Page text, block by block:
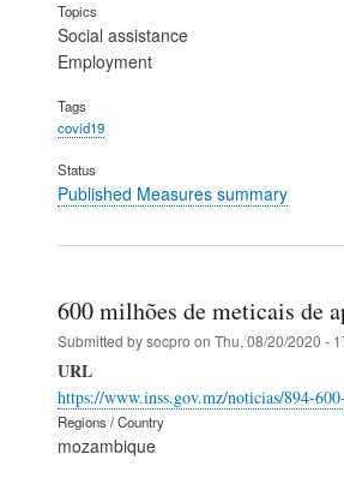
Topics
Social assistance
Employment
Tags
covid19
Status
Published Measures summary
600 milhões de meticais de
Submitted bysocpro on Thu, 08/20/2020 -
URL
https://www.inss.gov.mz/noticias/894-
Regions / Country
mozambique